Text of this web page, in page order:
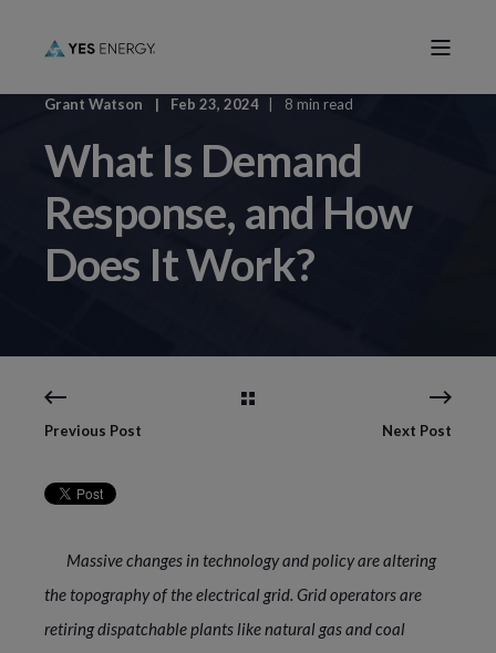
Grant Watson Feb 23, 2024 8 min read
What Is Demand
Response, and How
Does It Work?
Previous Post Next Post
Massive changes in technology and policy are altering
the topography of the electrical grid. Grid operators are
retiring dispatchable plants like natural gas and coal